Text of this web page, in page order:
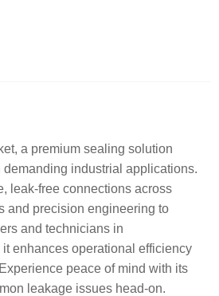
a premium sealing solution
industrial applications.
leak-free connections across
and precision engineering to
and technicians in
enhances operational efficiency
peace of mind with its
leakage issues head-on.